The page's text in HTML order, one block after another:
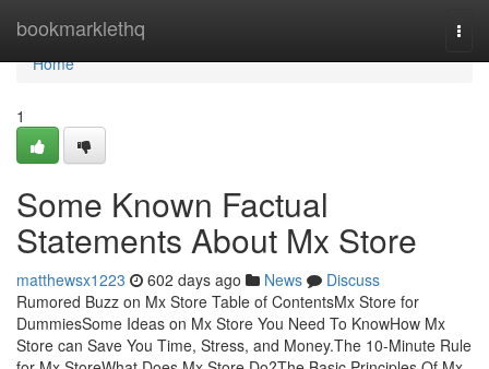
bookmarklethq
Home
Home
1
Some Known Factual
Statements About Mx Store
matthewsx1223 602 days ago News
Discuss
Rumored Buzz on Mx Store Table of ContentsMx Store for
DummiesSome Ideas on Mx Store You Need To KnowHow Mx
Store can Save You Time, Stress, and Money.The 10-Minute Rule